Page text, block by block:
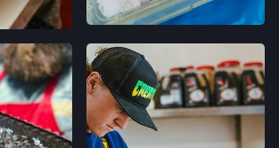
MARKET
AVE,
→
FARMERS' MARKET